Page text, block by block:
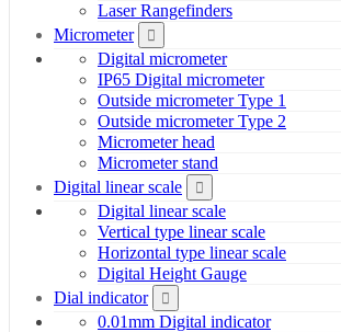
Laser Rangefinders
Micrometer
Digital micrometer
IP65 Digital micrometer
Outside micrometer Type 1
Outside micrometer Type 2
Micrometer head
Micrometer stand
Digital linear scale
Digital linear scale
Vertical type linear scale
Horizontal type linear scale
Digital Height Gauge
Dial indicator
0.01mm Digital indicator